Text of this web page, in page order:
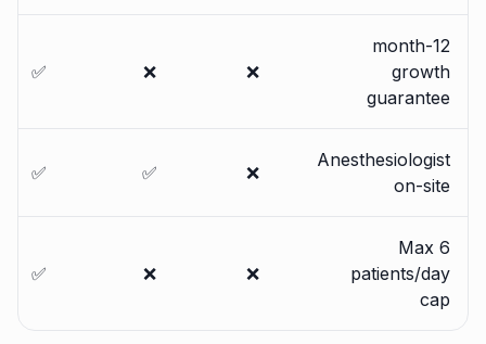
12-month
growth
guarantee
❌
❌
✅
Anesthesiologist
on-site
❌
✅
✅
Max 6
patients/day
cap
❌
❌
✅